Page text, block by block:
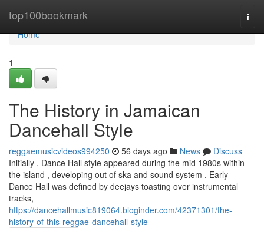
top100bookmark
Home
Home
1
The History in Jamaican
Dancehall Style
reggaemusicvideos994250 56 days ago News
Discuss
Initially , Dance Hall style appeared during the mid 1980s within
the island , developing out of ska and sound system . Early -
Dance Hall was defined by deejays toasting over instrumental
tracks,
https://dancehallmusic819064.bloginder.com/42371301/the-
history-of-this-reggae-dancehall-style